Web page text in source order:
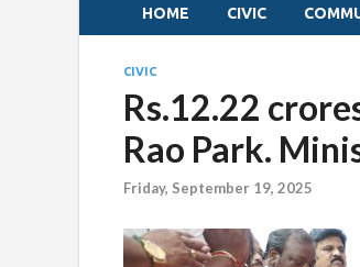
HOME CIVIC
CIVIC
Rs.12.22
Rao Park.
Friday, September 19, 2025